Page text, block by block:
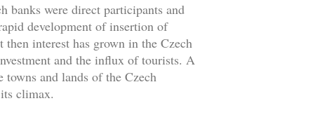
banks were direct participants and
development of insertion of
interest has grown in the Czech
and the influx of tourists. A
and lands of the Czech
climax.